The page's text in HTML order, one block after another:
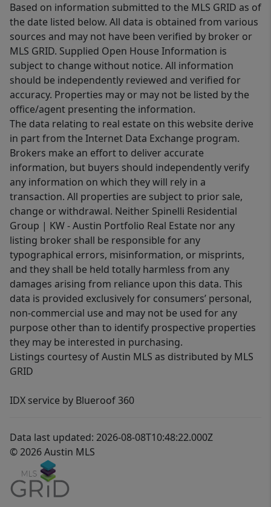
Based on information submitted to the MLS GRID as of
the date listed below. All data is obtained from various
sources and may not have been verified by broker or
MLS GRID. Supplied Open House Information is
subject to change without notice. All information
should be independently reviewed and verified for
accuracy. Properties may or may not be listed by the
office/agent presenting the information.
The data relating to real estate on this website derive
in part from the Internet Data Exchange program.
Brokers make an effort to deliver accurate
information, but buyers should independently verify
any information on which they will rely in a
transaction. All properties are subject to prior sale,
change or withdrawal. Neither Spinelli Residential
Group | KW - Austin Portfolio Real Estate nor any
listing broker shall be responsible for any
typographical errors, misinformation, or misprints,
and they shall be held totally harmless from any
damages arising from reliance upon this data. This
data is provided exclusively for consumers’ personal,
non-commercial use and may not be used for any
purpose other than to identify prospective properties
they may be interested in purchasing.
Listings courtesy of Austin MLS as distributed by MLS
GRID
IDX service by Blueroof 360
Data last updated: 2026-08-08T10:48:22.000Z
© 2026 Austin MLS